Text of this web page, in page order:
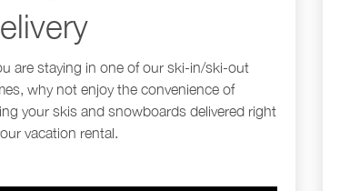
are staying in one of our ski-in/ski-out
why not enjoy the convenience of
your skis and snowboards delivered right
vacation rental.